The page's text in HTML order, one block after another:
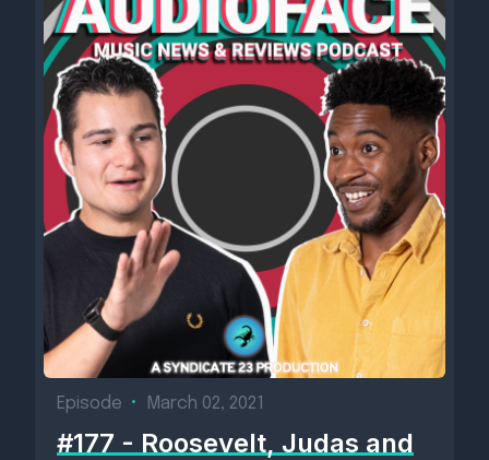
Episode • March 02, 2021
#177 - Roosevelt, Judas and